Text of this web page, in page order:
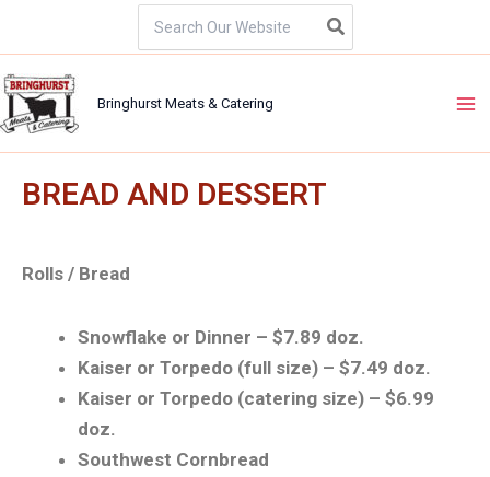
content
for:
Bringhurst Meats & Catering
BREAD AND DESSERT
Rolls / Bread
Snowflake or Dinner – $7.89 doz.
Kaiser or Torpedo (full size) – $7.49 doz.
Kaiser or Torpedo (catering size) – $6.99
doz.
Southwest Cornbread